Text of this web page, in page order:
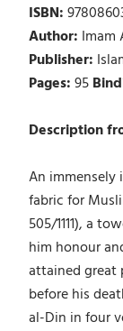
ISBN:
Author: Imam
Publisher:
Pages:95
Description
An
fabric for
505/1111), a
him honour
attained great
before his
al-Din in four